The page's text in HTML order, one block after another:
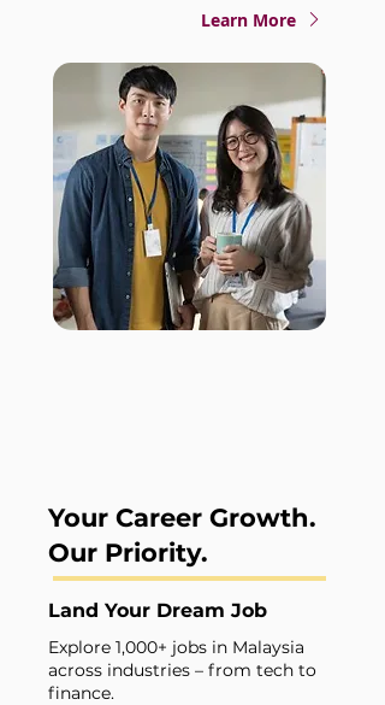
Learn More
Your Career Growth.
Our Priority.
Land Your Dream Job
Explore 1,000+ jobs in Malaysia
across industries – from tech to
finance.